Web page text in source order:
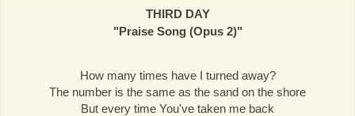
THIRD DAY
"Praise Song (Opus 2)"
How many times have I turned away?
The number is the same as the sand on the shore
But every time You've taken me back